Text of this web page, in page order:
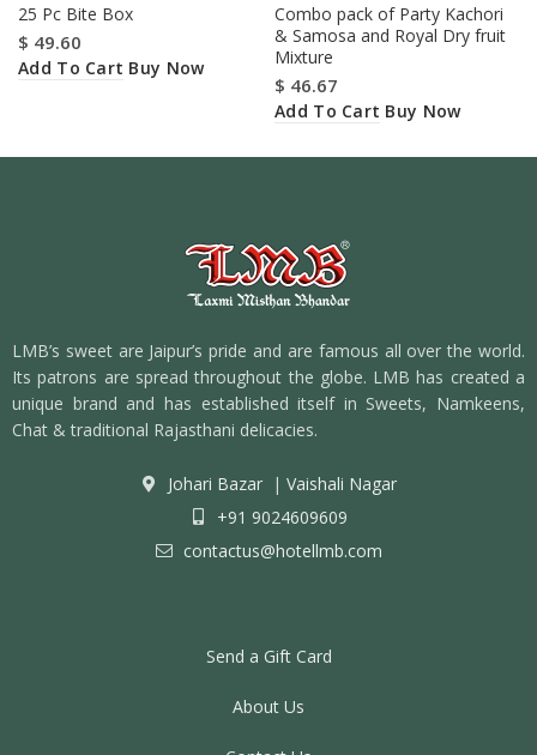
25 Pc Bite Box
$ 49.60
Add To Cart Buy Now
Combo pack of Party Kachori
& Samosa and Royal Dry fruit
Mixture
$ 46.67
Add To Cart Buy Now
LMB’s sweet are Jaipur’s pride and are famous all over the world.
Its patrons are spread throughout the globe. LMB has created a
unique brand and has established itself in Sweets, Namkeens,
Chat & traditional Rajasthani delicacies.
Johari Bazar | Vaishali Nagar
+91 9024609609
contactus@hotellmb.com
Send a Gift Card
About Us